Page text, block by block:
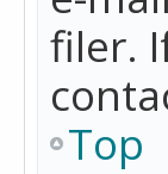
filer.
Top